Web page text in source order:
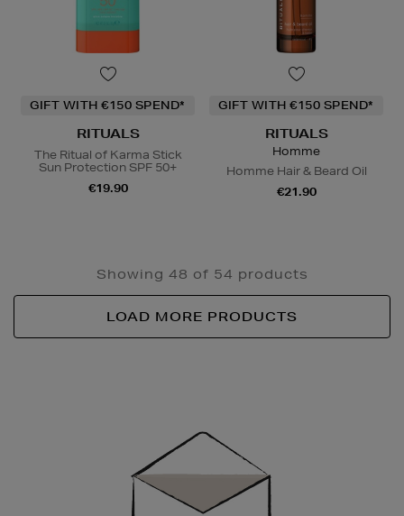
GIFT WITH €150 SPEND*
RITUALS
The Ritual of Karma Stick
Sun Protection SPF 50+
€19.90
GIFT WITH €150 SPEND*
RITUALS
Homme
Homme Hair & Beard Oil
€21.90
Showing 48 of 54 products
LOAD MORE PRODUCTS